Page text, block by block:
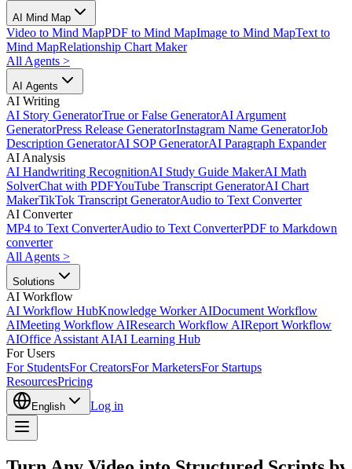
AI Mind Map
Video to Mind MapPDF to Mind MapImage to Mind MapText to
Mind MapRelationship Chart Maker
All Agents >
AI Agents
AI Writing
AI Story GeneratorTrue or False GeneratorAI Argument
GeneratorPress Release GeneratorInstagram Name GeneratorJob
Description GeneratorAI SOP GeneratorAI Paragraph Expander
AI Analysis
AI Handwriting RecognitionAI Study Guide MakerAI Math
SolverChat with PDFYouTube Transcript GeneratorAI Chart
MakerTikTok Transcript GeneratorAudio to Text Converter
AI Converter
MP4 to Text ConverterAudio to Text ConverterPDF to Markdown
converter
All Agents >
Solutions
AI Workflow
AI Workflow HubKnowledge Worker AIDocument Workflow
AIMeeting Workflow AIResearch Workflow AIReport Workflow
AIOffice Assistant AIAI Learning Hub
For Users
For StudentsFor CreatorsFor MarketersFor Startups
ResourcesPricing
English Log in